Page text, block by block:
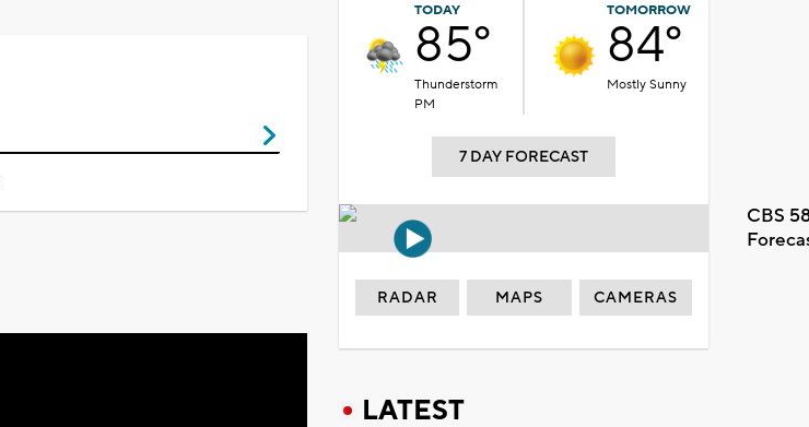
TODAY
85°
Thunderstorm
PM
TOMORROW
84°
Mostly Sunny
7 DAY FORECAST
CBS
RADAR MAPS CAMERAS
LATEST